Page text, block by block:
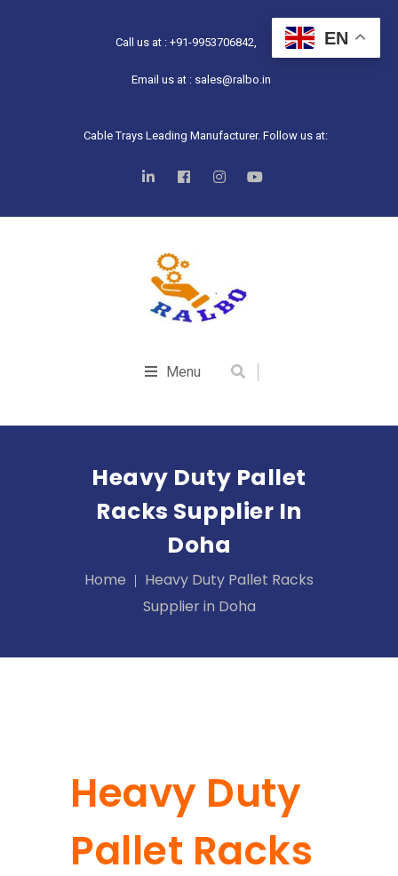
Call us at : +91-9953706842,
Email us at : sales@ralbo.in
Cable Trays Leading Manufacturer. Follow us at:
Menu
Heavy Duty Pallet
Racks Supplier In
Doha
Home
Heavy Duty Pallet Racks
Supplier in Doha
Heavy Duty
Pallet Racks
EN